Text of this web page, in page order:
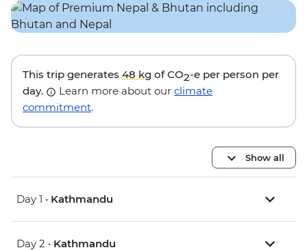
This trip generates 48 kg of CO2-e per person per
day.
Learn more about our climate
commitment.
Show all
Day 1 • Kathmandu
Day 2 • Kathmandu